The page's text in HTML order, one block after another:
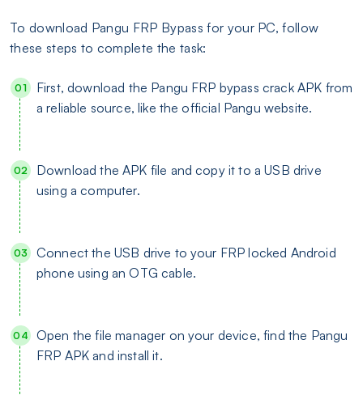
To download Pangu FRP Bypass for your PC, follow
these steps to complete the task:
First, download the Pangu FRP bypass crack APK from
a reliable source, like the official Pangu website.
Download the APK file and copy it to a USB drive
using a computer.
Connect the USB drive to your FRP locked Android
phone using an OTG cable.
Open the file manager on your device, find the Pangu
FRP APK and install it.